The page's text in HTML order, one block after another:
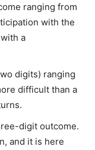
ranging from
with the
a
digits) ranging
difficult than a
digit outcome.
and it is here